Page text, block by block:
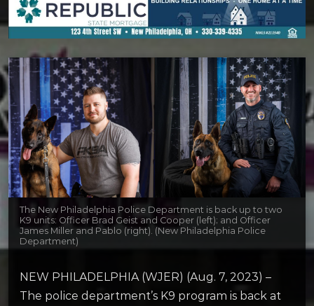
The New Philadelphia Police Department is back up to two
K9 units: Officer Brad Geist and Cooper (left); and Officer
James Miller and Pablo (right). (New Philadelphia Police
Department)
NEW PHILADELPHIA (WJER) (Aug. 7, 2023) –
The police department’s K9 program is back at